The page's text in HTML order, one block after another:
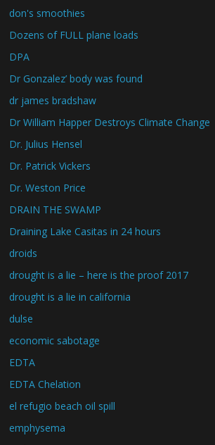
don's smoothies
Dozens of FULL plane loads
DPA
Dr Gonzalez’ body was found
dr james bradshaw
Dr William Happer Destroys Climate Change
Dr. Julius Hensel
Dr. Patrick Vickers
Dr. Weston Price
DRAIN THE SWAMP
Draining Lake Casitas in 24 hours
droids
drought is a lie – here is the proof 2017
drought is a lie in california
dulse
economic sabotage
EDTA
EDTA Chelation
el refugio beach oil spill
emphysema